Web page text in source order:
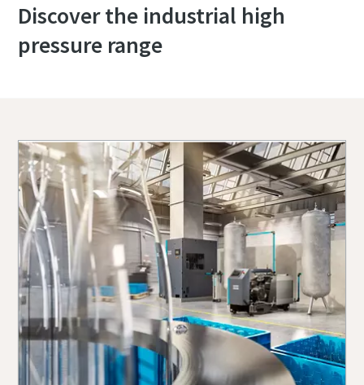
Carbon reduction for green production - all you need to
know
Find out
Discover the industrial high
pressure range